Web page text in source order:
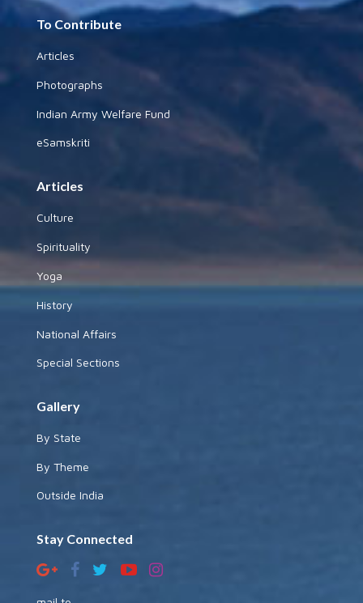
To Contribute
Articles
Photographs
Indian Army Welfare Fund
eSamskriti
Articles
Culture
Spirituality
Yoga
History
National Affairs
Special Sections
Gallery
By State
By Theme
Outside India
Stay Connected